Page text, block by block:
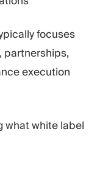
focuses
partnerships,
execution
what white label